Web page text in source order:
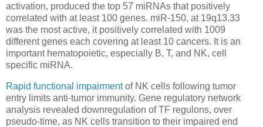
activation, produced the top 57 miRNAs that positively
correlated with at least 100 genes. miR-150, at 19q13.33
was the most active, it positively correlated with 1009
different genes each covering at least 10 cancers. It is an
important hematopoietic, especially B, T, and NK, cell
specific miRNA.
Rapid functional impairmentof NK cells following tumor
entry limits anti-tumor immunity. Gene regulatory network
analysis revealed downregulation of TF regulons, over
pseudo-time, as NK cells transition to their impaired end